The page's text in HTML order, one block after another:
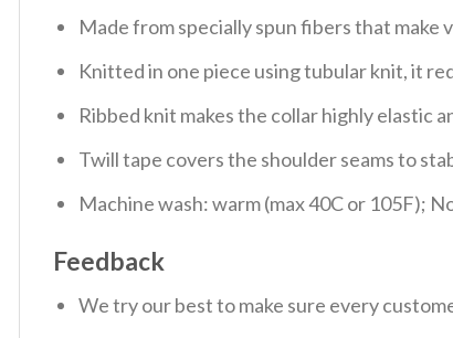
Made from specially spun fibers that
Knitted in one piece using tubular knit, it
Ribbed knit makes the collar highly elastic
Twill tape covers the shoulder seams to
Machine wash: warm (max 40C or 105F);
Feedback
We try our best to make sure every